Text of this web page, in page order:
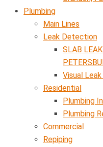
Plumbing
Main Lines
Leak Detection
SLAB
Visual
Residential
Plumbing
Plumbing
Commercial
Repiping